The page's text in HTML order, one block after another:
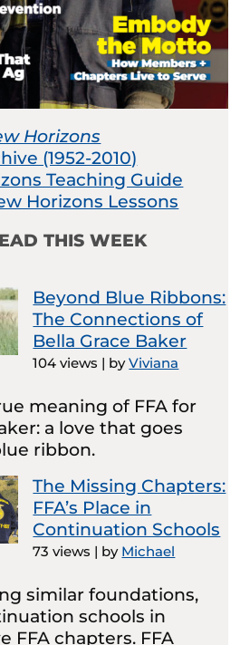
Horizons
(1952-2010)
Teaching Guide
Horizons Lessons
THIS WEEK
Beyond Blue Ribbons:
The Connections of
Bella Grace Baker
104 views | byViviana
meaning of FFA for
a love that goes
ribbon.
The Missing Chapters:
FFA’s Place in
Continuation Schools
73 views | by Michael
similar foundations,
schools in
FFA chapters. FFA